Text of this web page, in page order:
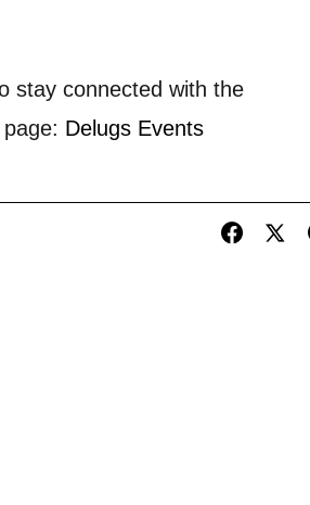
stay connected with the
Delugs Events